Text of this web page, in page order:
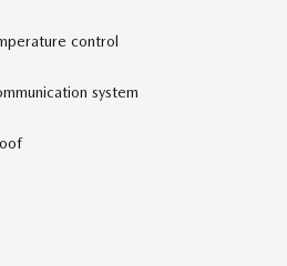
control
system